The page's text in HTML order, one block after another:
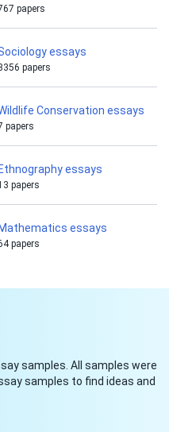
papers
essays
papers
Conservation essays
papers
Ethnography essays
papers
Mathematics essays
papers
samples. All samples were
samples to find ideas and